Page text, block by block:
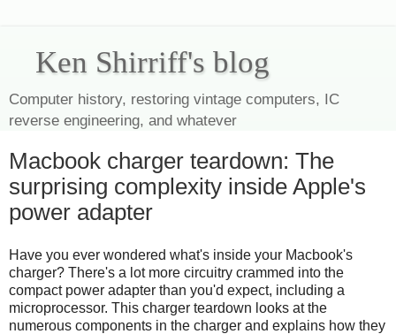
Ken Shirriff's blog
Computer history, restoring vintage computers, IC
reverse engineering, and whatever
Macbook charger teardown: The
surprising complexity inside Apple's
power adapter
Have you ever wondered what's inside your Macbook's
charger? There's a lot more circuitry crammed into the
compact power adapter than you'd expect, including a
microprocessor. This charger teardown looks at the
numerous components in the charger and explains how they